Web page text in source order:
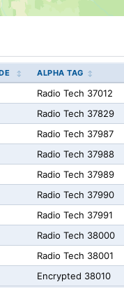
ALPHA TAG
Radio Tech 37012
Radio Tech 37829
Radio Tech 37987
Radio Tech 37988
Radio Tech 37989
Radio Tech 37990
Radio Tech 37991
Radio Tech 38000
Radio Tech 38001
Encrypted 38010